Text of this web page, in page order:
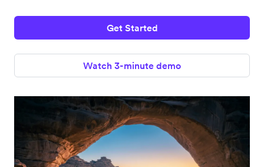
Get Started
Watch 3-minute demo